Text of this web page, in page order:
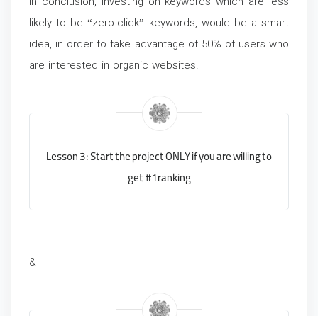
likely to be “zero-click” keywords, would be a smart
idea, in order to take advantage of 50% of users who
are interested in organic websites.
Lesson 3: Start the project ONLY if you are willing to
get #1 ranking
&